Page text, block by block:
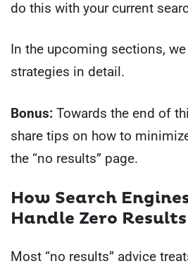
do this with your current
In the upcoming sections,
strategies in detail.
Bonus: Towards the end of
share tips on how to
the “no results” page.
How Search
Handle Zero
Most “no results” advice